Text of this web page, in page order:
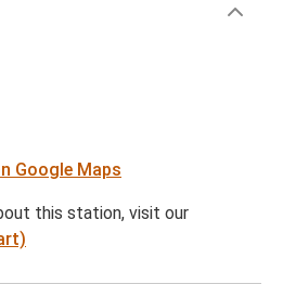
Google Maps
this station, visit our